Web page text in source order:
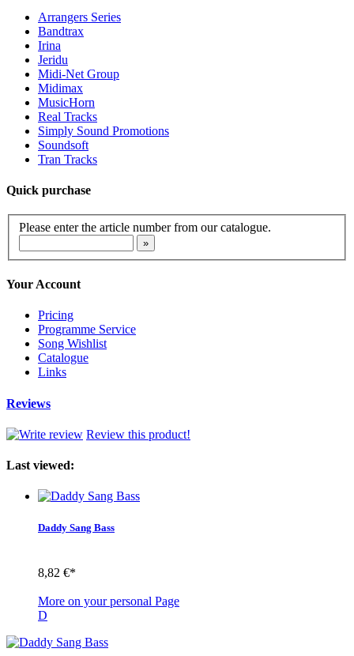
Arrangers Series
Bandtrax
Irina
Jeridu
Midi-Net Group
Midimax
MusicHorn
Real Tracks
Simply Sound Promotions
Soundsoft
Tran Tracks
Quick purchase
Please enter the article number from our catalogue.
Your Account
Pricing
Programme Service
Song Wishlist
Catalogue
Links
Reviews
Review this product!
Last viewed:
Daddy Sang Bass
8,82 €*
More on your personal Page
D